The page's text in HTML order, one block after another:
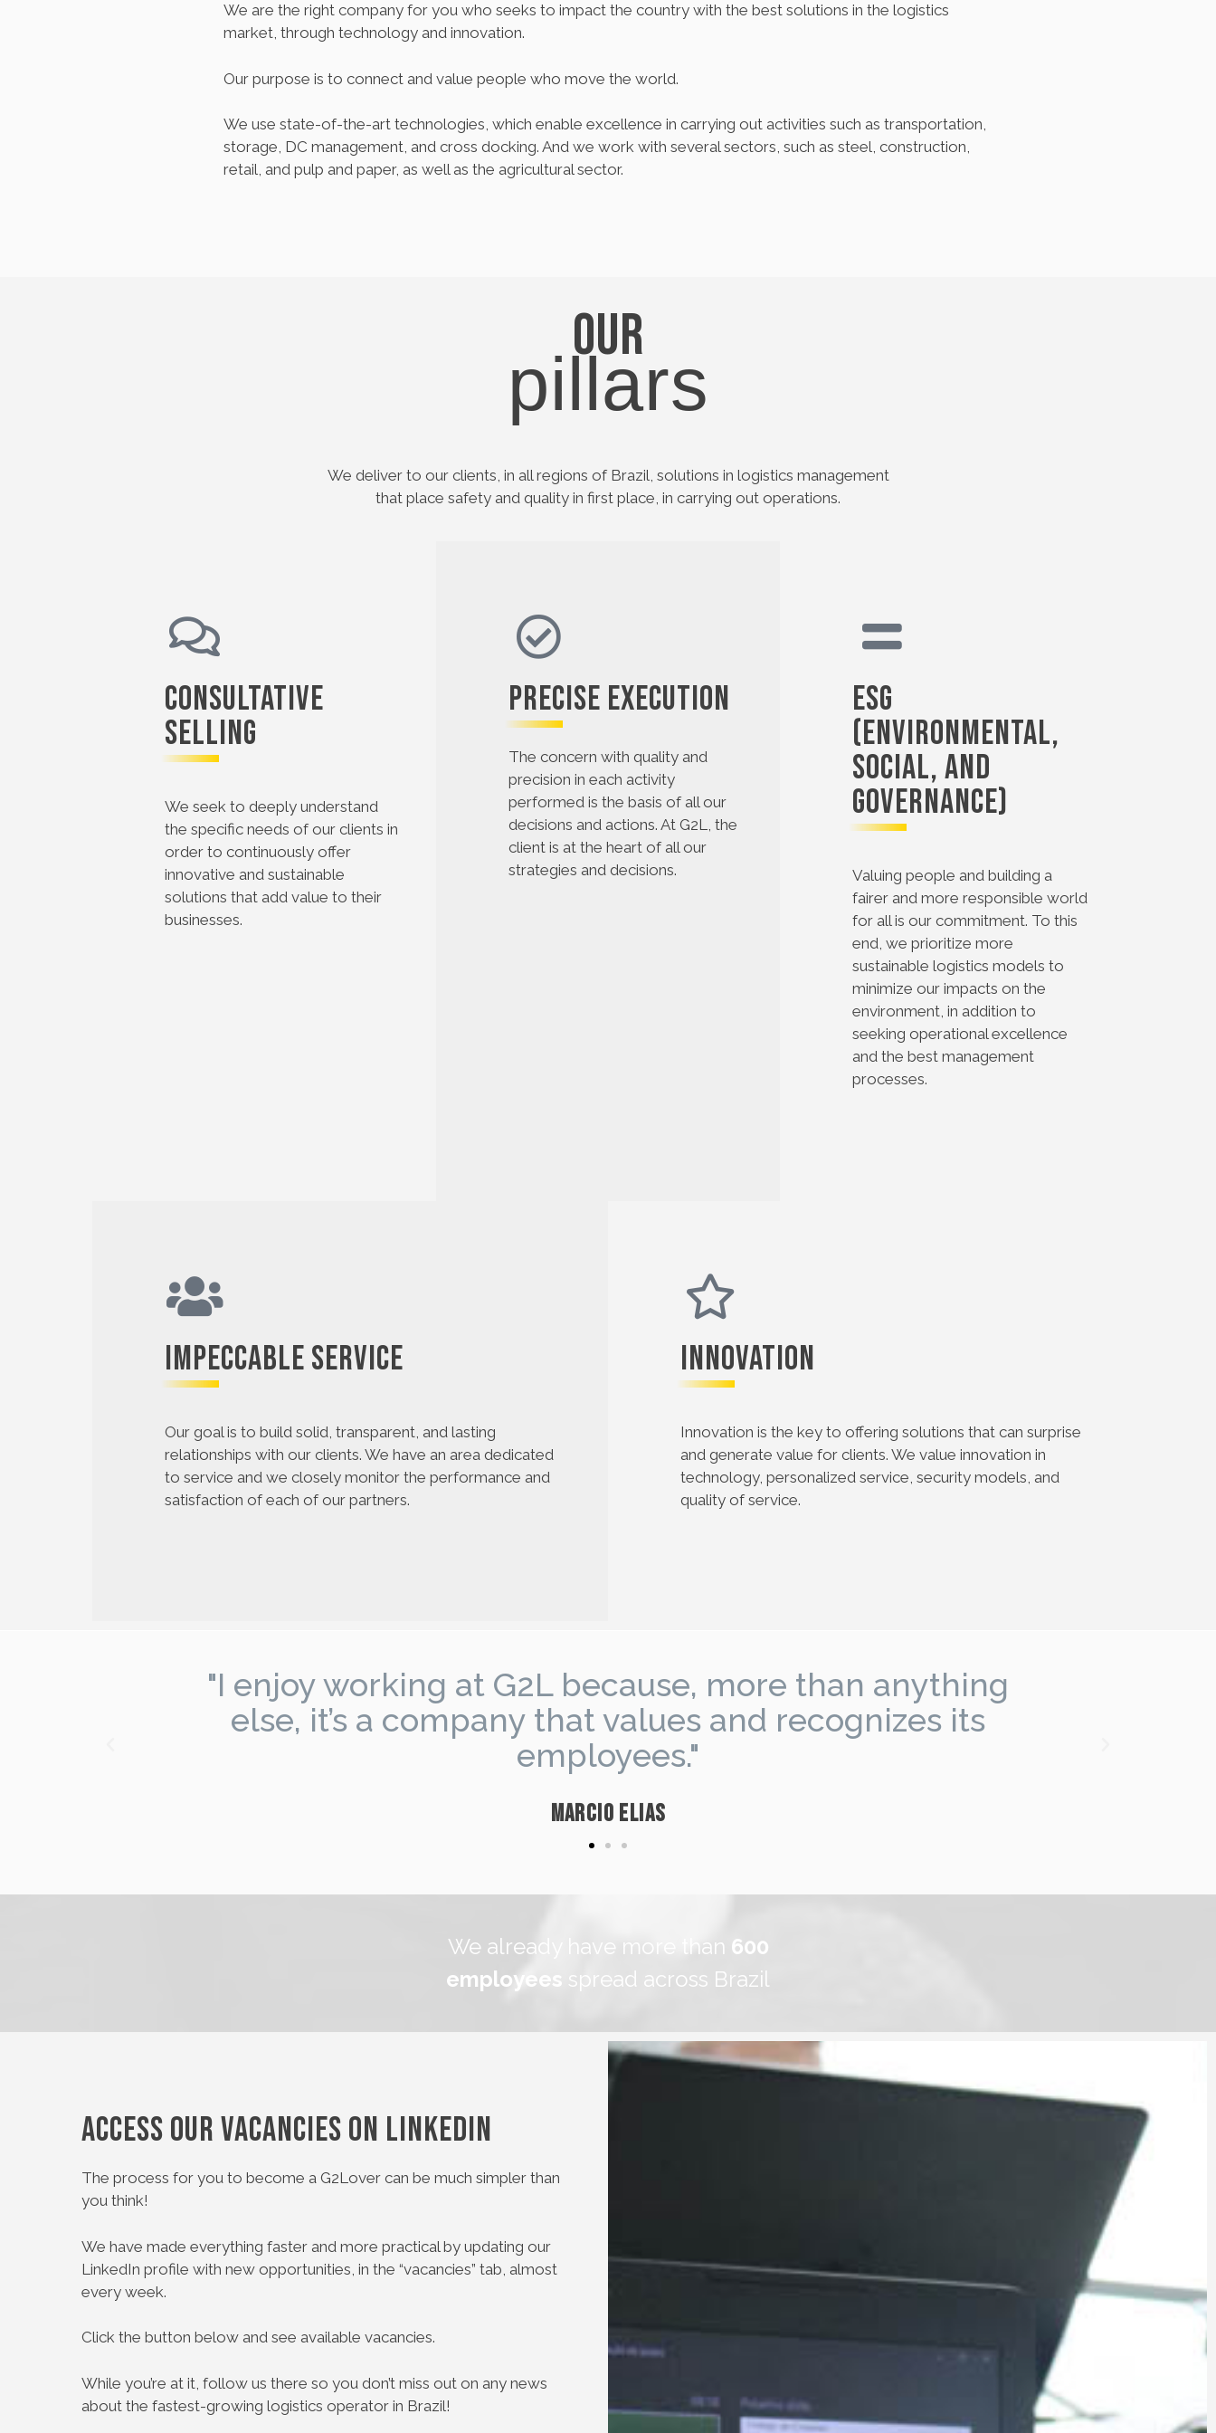
We are the right company for you who seeks to impact the country with the best solutions in the logistics
market, through technology and innovation.
Our purpose is to connect and value people who move the world.
We use state-of-the-art technologies, which enable excellence in carrying out activities such as transportation,
storage, DC management, and cross docking. And we work with several sectors, such as steel, construction,
retail, and pulp and paper, as well as the agricultural sector.
Our
pillars
We deliver to our clients, in all regions of Brazil, solutions in logistics management
that place safety and quality in first place, in carrying out operations.
Consultative
Selling
We seek to deeply understand
the specific needs of our clients in
order to continuously offer
innovative and sustainable
solutions that add value to their
businesses.
Precise Execution
The concern with quality and
precision in each activity
performed is the basis of all our
decisions and actions. At G2L, the
client is at the heart of all our
strategies and decisions.
ESG
(Environmental,
Social, and
Governance)
Valuing people and building a
fairer and more responsible world
for all is our commitment. To this
end, we prioritize more
sustainable logistics models to
minimize our impacts on the
environment, in addition to
seeking operational excellence
and the best management
processes.
Impeccable Service
Our goal is to build solid, transparent, and lasting
relationships with our clients. We have an area dedicated
to service and we closely monitor the performance and
satisfaction of each of our partners.
Innovation
Innovation is the key to offering solutions that can surprise
and generate value for clients. We value innovation in
technology, personalized service, security models, and
quality of service.
"I enjoy working at G2L because, more than anything
else, it’s a company that values and recognizes its
employees."
Marcio Elias
We already have more than 600
employees spread across Brazil
Access our vacancies on LinkedIn
The process for you to become a G2Lover can be much simpler than
you think!
We have made everything faster and more practical by updating our
LinkedIn profile with new opportunities, in the “vacancies” tab, almost
every week.
Click the button below and see available vacancies.
While you’re at it, follow us there so you don’t miss out on any news
about the fastest-growing logistics operator in Brazil!